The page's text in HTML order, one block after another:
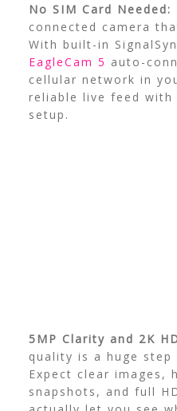
No SIM Card Needed:
connected camera
With built-in
EagleCam 5 auto-
cellular network in
reliable live feed with
setup.
5MP Clarity and 2K
quality is a huge step
Expect clear images,
snapshots, and full